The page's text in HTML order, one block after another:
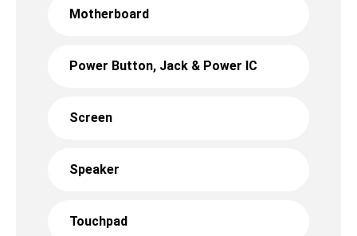
Motherboard
Power Button, Jack & Power IC
Screen
Speaker
Touchpad